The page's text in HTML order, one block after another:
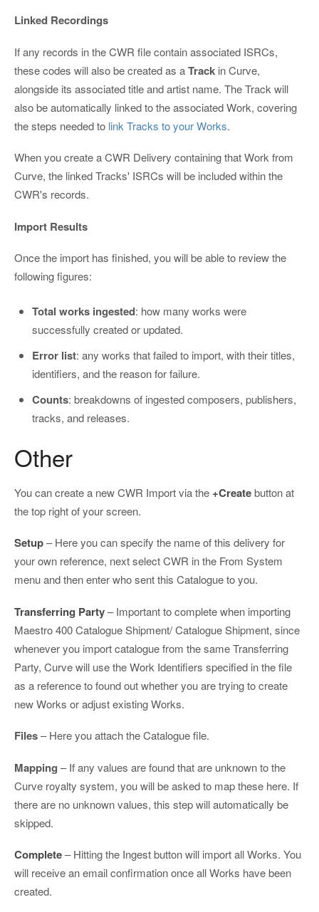
Linked Recordings
If any records in the CWR file contain associated ISRCs,
these codes will also be created as aTrack in Curve,
alongside its associated title and artist name. The Track will
also be automatically linked to the associated Work, covering
the steps needed to link Tracks to your Works.
When you create a CWR Delivery containing that Work from
Curve, the linked Tracks' ISRCs will be included within the
CWR's records.
Import Results
Once the import has finished, you will be able to review the
following figures:
Total works ingested: how many works were
successfully created or updated.
Error list: any works that failed to import, with their titles,
identifiers, and the reason for failure.
Counts: breakdowns of ingested composers, publishers,
tracks, and releases.
Other
You can create a new CWR Import via the +Createbutton at
the top right of your screen.
Setup– Here you can specify the name of this delivery for
your own reference, next select CWR in the From System
menu and then enter who sent this Catalogue to you.
Transferring Party– Important to complete when importing
Maestro 400 Catalogue Shipment/ Catalogue Shipment, since
whenever you import catalogue from the same Transferring
Party, Curve will use the Work Identifiers specified in the file
as a reference to found out whether you are trying to create
new Works or adjust existing Works.
Files– Here you attach the Catalogue file.
Mapping – If any values are found that are unknown to the
Curve royalty system, you will be asked to map these here. If
there are no unknown values, this step will automatically be
skipped.
Complete– Hitting the Ingest button will import all Works. You
will receive an email confirmation once all Works have been
created.